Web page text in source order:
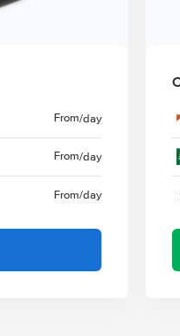
From/day
From/day
From/day